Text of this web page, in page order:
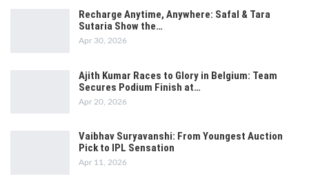
Recharge Anytime, Anywhere: Safal & Tara
Sutaria Show the…
Apr 30, 2026
Ajith Kumar Races to Glory in Belgium: Team
Secures Podium Finish at…
Apr 20, 2026
Vaibhav Suryavanshi: From Youngest Auction
Pick to IPL Sensation
Apr 11, 2026